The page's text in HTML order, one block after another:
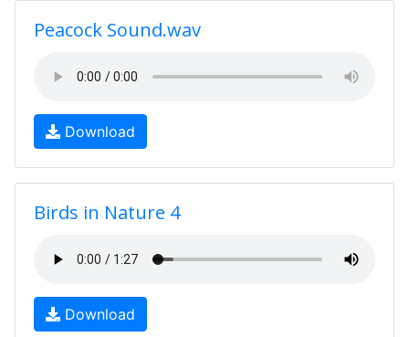
Peacock Sound.wav
Download
Birds in Nature 4
Download